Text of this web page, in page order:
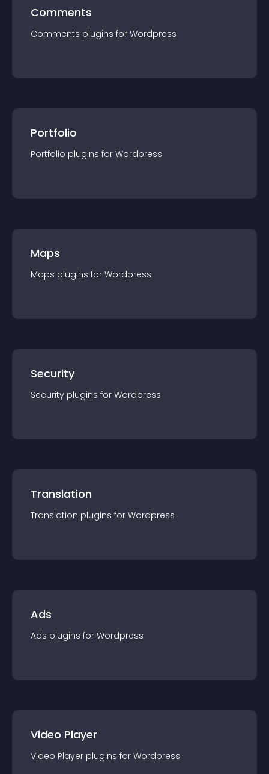
Comments
Comments plugins for Wordpress
Portfolio
Portfolio plugins for Wordpress
Maps
Maps plugins for Wordpress
Security
Security plugins for Wordpress
Translation
Translation plugins for Wordpress
Ads
Ads plugins for Wordpress
Video Player
Video Player plugins for Wordpress